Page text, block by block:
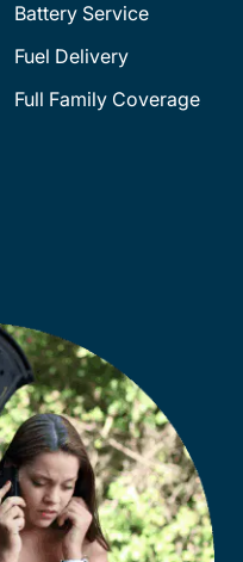
Battery Service
Fuel Delivery
Full Family Coverage